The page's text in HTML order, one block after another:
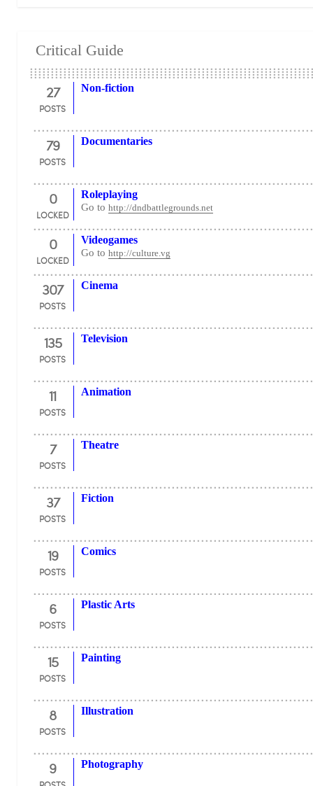
Critical Guide
27
POSTS
Non-fiction
79
POSTS
Documentaries
0
LOCKED
Roleplaying
Go to http://dndbattlegrounds.net
0
LOCKED
Videogames
Go to http://culture.vg
307
POSTS
Cinema
135
POSTS
Television
11
POSTS
Animation
7
POSTS
Theatre
37
POSTS
Fiction
19
POSTS
Comics
6
POSTS
Plastic Arts
15
POSTS
Painting
8
POSTS
Illustration
9 Photography